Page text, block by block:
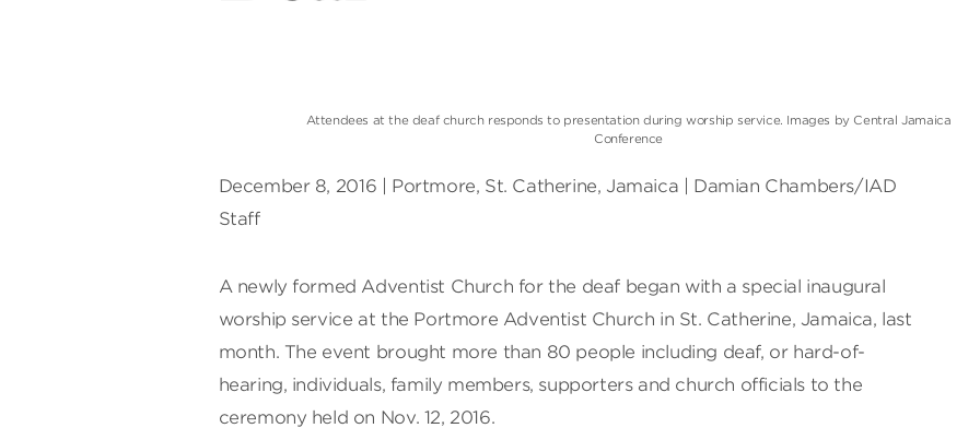
Attendees at the deaf church responds to presentation during worship service. Images by Central Jamaica
Conference
December 8, 2016 | Portmore, St. Catherine, Jamaica | Damian Chambers/IAD
Staff
A newly formed Adventist Church for the deaf began with a special inaugural
worship service at the Portmore Adventist Church in St. Catherine, Jamaica, last
month. The event brought more than 80 people including deaf, or hard-of-
hearing, individuals, family members, supporters and church officials to the
ceremony held on Nov. 12, 2016.